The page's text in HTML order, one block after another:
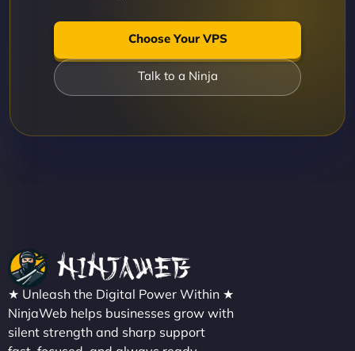
Choose Your VPS
Talk to a Ninja
★ Unleash the Digital Power Within ★
NinjaWeb helps businesses grow with
silent strength and sharp support